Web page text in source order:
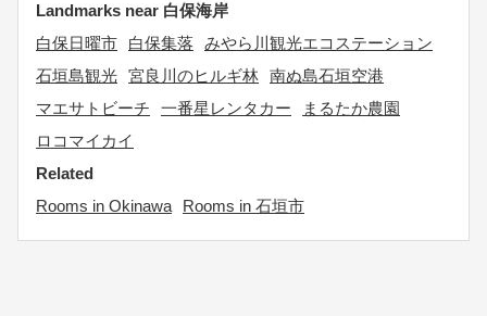
Landmarks near 白保海岸
白保日曜市
白保集落
みやら川観光エコステーション
石垣島観光 宮良川のヒルギ林 南ぬ島石垣空港
マエサトビーチ
一番星レンタカー
まるたか農園
ロコマイカイ
Related
Rooms in Okinawa
Rooms in 石垣市